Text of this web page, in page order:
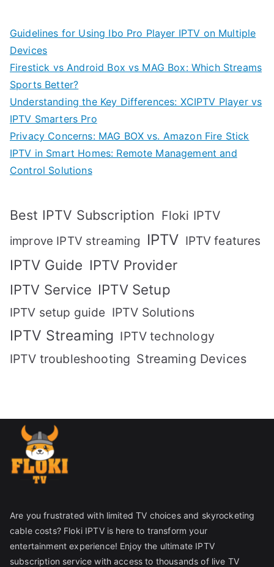
Guidelines for Using Ibo Pro Player IPTV on Multiple
Devices
Firestick vs Android Box vs MAG Box: Which Streams
Sports Better?
Understanding the Key Differences: XCIPTV Player vs
IPTV Smarters Pro
Privacy Concerns: MAG BOX vs. Amazon Fire Stick
IPTV in Smart Homes: Remote Management and
Control Solutions
Best IPTV Subscription Floki IPTV
improve IPTV streaming IPTV IPTV features
IPTV Guide IPTV Provider
IPTV Service IPTV Setup
IPTV setup guide IPTV Solutions
IPTV Streaming IPTV technology
IPTV troubleshooting Streaming Devices
Are you frustrated with limited TV choices and skyrocketing
cable costs? Floki IPTV is here to transform your
entertainment experience! Enjoy the ultimate IPTV
subscription service with access to thousands of live TV